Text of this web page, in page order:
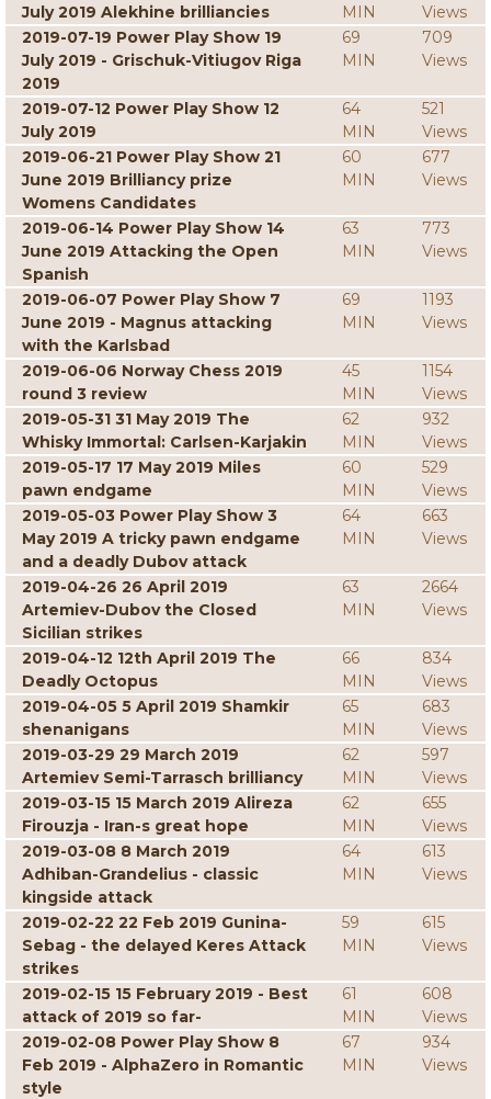
July 2019 Alekhine brilliancies
MIN
Views
2019-07-19 Power Play Show 19
July 2019 - Grischuk-Vitiugov Riga
2019
69
MIN
709
Views
2019-07-12 Power Play Show 12
July 2019
64
MIN
521
Views
2019-06-21 Power Play Show 21
June 2019 Brilliancy prize
Womens Candidates
60
MIN
677
Views
2019-06-14 Power Play Show 14
June 2019 Attacking the Open
Spanish
63
MIN
773
Views
2019-06-07 Power Play Show 7
June 2019 - Magnus attacking
with the Karlsbad
69
MIN
1193
Views
2019-06-06 Norway Chess 2019
round 3 review
45
MIN
1154
Views
2019-05-31 31 May 2019 The
Whisky Immortal: Carlsen-Karjakin
62
MIN
932
Views
2019-05-17 17 May 2019 Miles
pawn endgame
60
MIN
529
Views
2019-05-03 Power Play Show 3
May 2019 A tricky pawn endgame
and a deadly Dubov attack
64
MIN
663
Views
2019-04-26 26 April 2019
Artemiev-Dubov the Closed
Sicilian strikes
63
MIN
2664
Views
2019-04-12 12th April 2019 The
Deadly Octopus
66
MIN
834
Views
2019-04-05 5 April 2019 Shamkir
shenanigans
65
MIN
683
Views
2019-03-29 29 March 2019
Artemiev Semi-Tarrasch brilliancy
62
MIN
597
Views
2019-03-15 15 March 2019 Alireza
Firouzja - Iran-s great hope
62
MIN
655
Views
2019-03-08 8 March 2019
Adhiban-Grandelius - classic
kingside attack
64
MIN
613
Views
2019-02-22 22 Feb 2019 Gunina-
Sebag - the delayed Keres Attack
strikes
59
MIN
615
Views
2019-02-15 15 February 2019 - Best
attack of 2019 so far-
61
MIN
608
Views
2019-02-08 Power Play Show 8
Feb 2019 - AlphaZero in Romantic
style
67
MIN
934
Views